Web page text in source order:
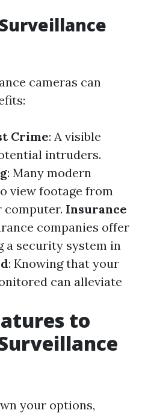
cameras can
Crime: A visible
intruders.
: Many modern
view footage from
computer. Insurance
companies offer
a security system in
: Knowing that your
can alleviate
to
your options,